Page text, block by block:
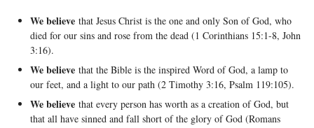
We believe that Jesus Christ is the one and only Son of God, who
died for our sins and rose from the dead (1 Corinthians 15:1-8, John
3:16).
We believe that the Bible is the inspired Word of God, a lamp to
our feet, and a light to our path (2 Timothy 3:16, Psalm 119:105).
We believe that every person has worth as a creation of God, but
that all have sinned and fall short of the glory of God (Romans